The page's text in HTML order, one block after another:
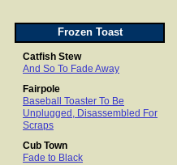
Frozen Toast
Catfish Stew
And So To Fade Away
Fairpole
Baseball Toaster To Be
Unplugged, Disassembled For
Scraps
Cub Town
Fade to Black